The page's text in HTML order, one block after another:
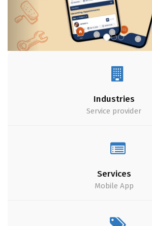
Industries
Service provider
Services
Mobile App